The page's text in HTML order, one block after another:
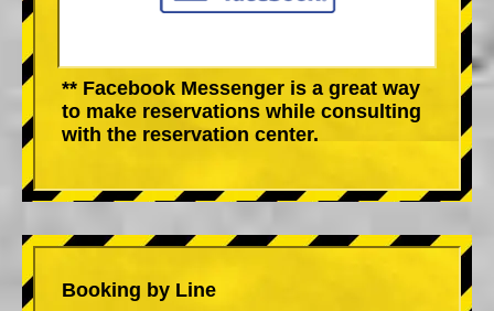
** Facebook Messenger is a great way
to make reservations while consulting
with the reservation center.
Booking by Line